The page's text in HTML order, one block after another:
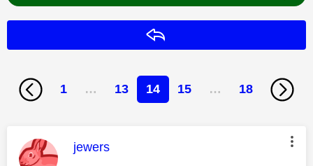
1 … 13 14 15 … 18
This message was authored by:
jewers